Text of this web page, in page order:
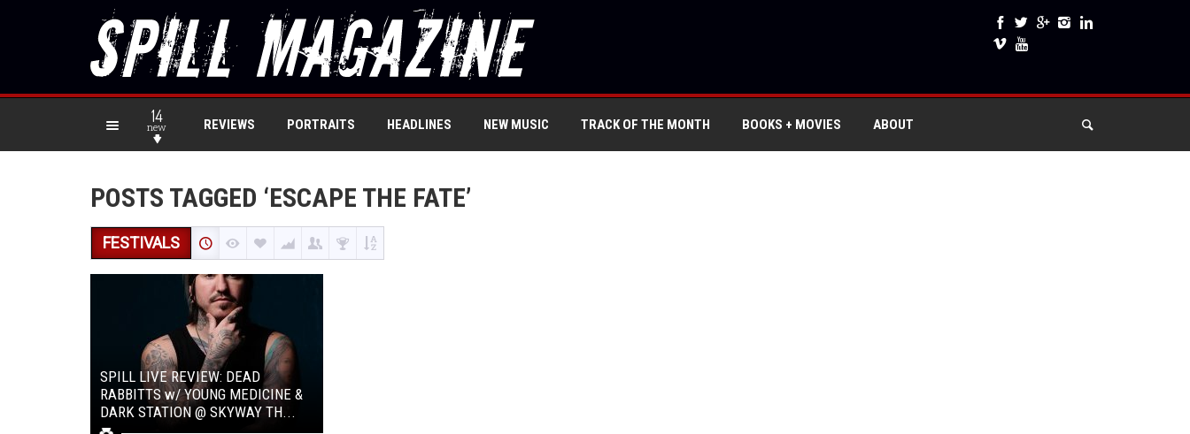
14
new REVIEWS PORTRAITS HEADLINES NEW MUSIC TRACK OF THE MONTH BOOKS + MOVIES ABOUT
POSTS TAGGED ‘ESCAPE THE FATE’
FESTIVALS
SPILL LIVE REVIEW: DEAD
RABBITTS w/ YOUNG MEDICINE &
DARK STATION @ SKYWAY TH...